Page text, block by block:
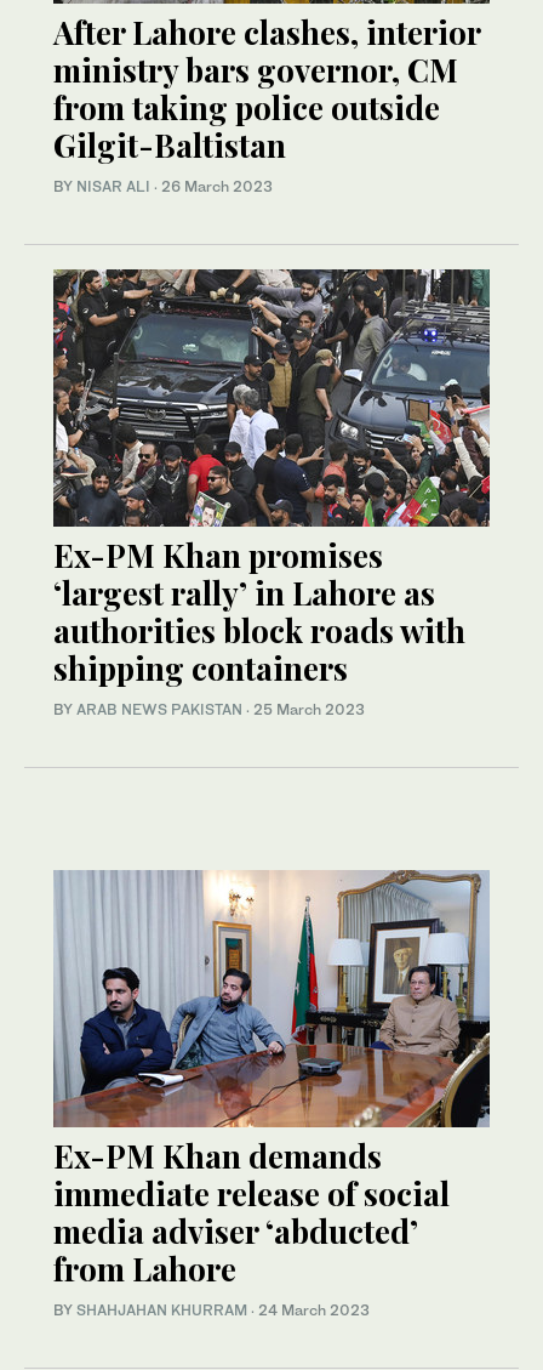
After Lahore clashes, interior
ministry bars governor, CM
from taking police outside
Gilgit-Baltistan
BY NISAR ALI · 26 March 2023
Ex-PM Khan promises
‘largest rally’ in Lahore as
authorities block roads with
shipping containers
BY ARAB NEWS PAKISTAN · 25 March 2023
Ex-PM Khan demands
immediate release of social
media adviser ‘abducted’
from Lahore
BY SHAHJAHAN KHURRAM · 24 March 2023